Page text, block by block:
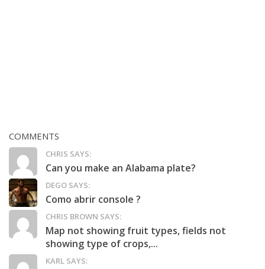
COMMENTS
CHRIS SAYS:
Can you make an Alabama plate?
DEGO SAYS:
Como abrir console ?
CHRIS BROWN SAYS:
Map not showing fruit types, fields not
showing type of crops,...
KARL SAYS: